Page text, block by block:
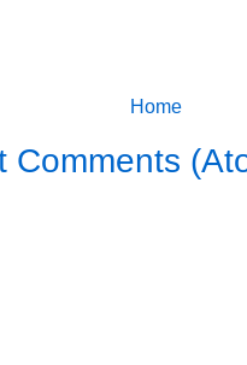
Home
Comments